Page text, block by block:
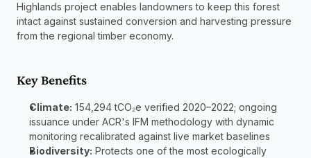
Highlands project enables landowners to keep this forest
intact against sustained conversion and harvesting pressure
from the regional timber economy.
Key Benefits
Climate: 154,294 tCO₂e verified 2020–2022; ongoing
issuance under ACR's IFM methodology with dynamic
monitoring recalibrated against live market baselines
Biodiversity: Protects one of the most ecologically